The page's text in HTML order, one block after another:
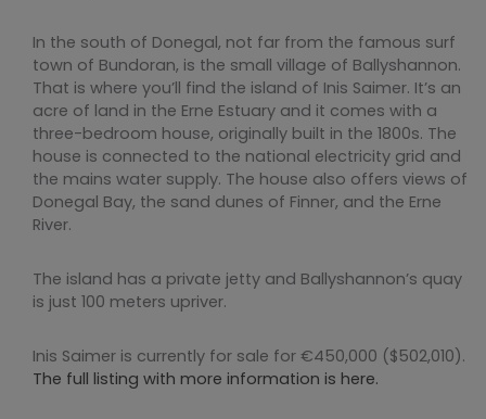
In the south of Donegal, not far from the famous surf
town of Bundoran, is the small village of Ballyshannon.
That is where you’ll find the island of Inis Saimer. It’s an
acre of land in the Erne Estuary and it comes with a
three-bedroom house, originally built in the 1800s. The
house is connected to the national electricity grid and
the mains water supply. The house also offers views of
Donegal Bay, the sand dunes of Finner, and the Erne
River.
The island has a private jetty and Ballyshannon’s quay
is just 100 meters upriver.
Inis Saimer is currently for sale for €450,000 ($502,010).
The full listing with more information is here.